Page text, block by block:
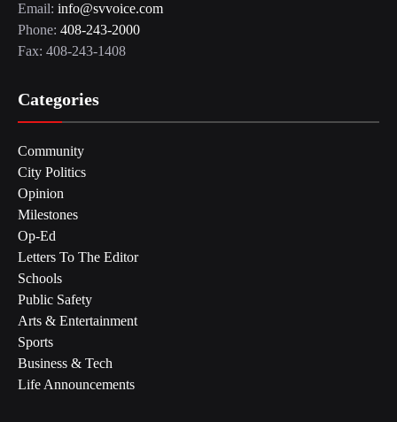
Email: info@svvoice.com
Phone: 408-243-2000
Fax: 408-243-1408
Categories
Community
City Politics
Opinion
Milestones
Op-Ed
Letters To The Editor
Schools
Public Safety
Arts & Entertainment
Sports
Business & Tech
Life Announcements